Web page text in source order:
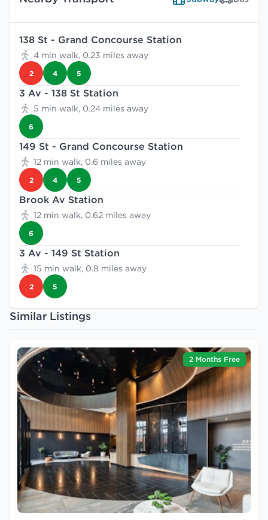
138 St - Grand Concourse Station
4 min walk, 0.23 miles away
2 4 5
3 Av - 138 St Station
5 min walk, 0.24 miles away
6
149 St - Grand Concourse Station
12 min walk, 0.6 miles away
2 4 5
Brook Av Station
12 min walk, 0.62 miles away
6
3 Av - 149 St Station
15 min walk, 0.8 miles away
2 5
Similar Listings
2 Months Free